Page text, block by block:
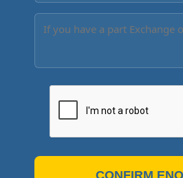
CONFIRM